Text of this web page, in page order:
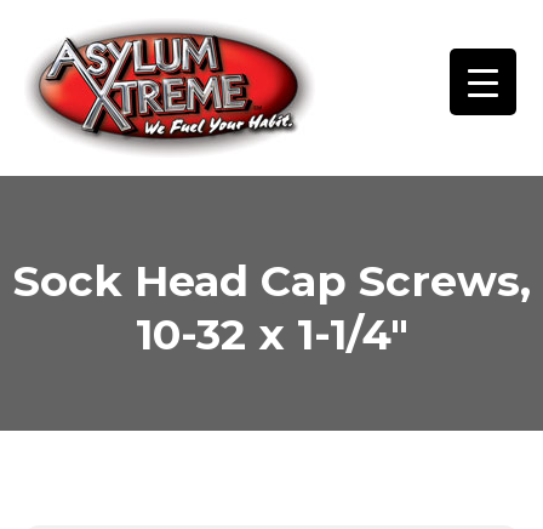
content
Sock Head Cap Screws,
10-32 x 1-1/4″